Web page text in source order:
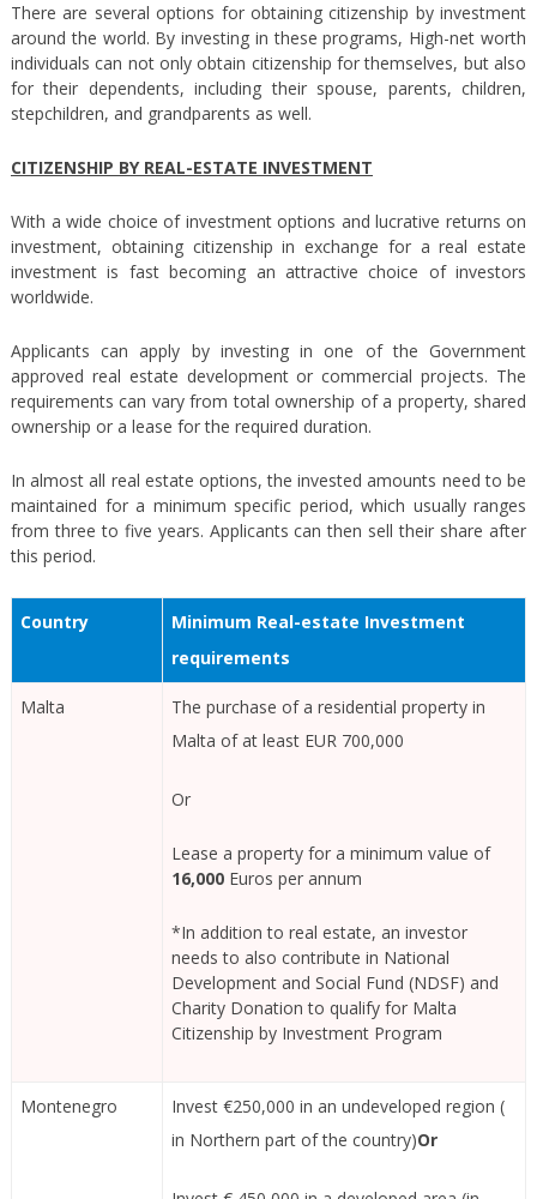
There are several options for obtaining citizenship by investment
around the world. By investing in these programs, High-net worth
individuals can not only obtain citizenship for themselves, but also
for their dependents, including their spouse, parents, children,
stepchildren, and grandparents as well.
CITIZENSHIP BY REAL-ESTATE INVESTMENT
With a wide choice of investment options and lucrative returns on
investment, obtaining citizenship in exchange for a real estate
investment is fast becoming an attractive choice of investors
worldwide.
Applicants can apply by investing in one of the Government
approved real estate development or commercial projects. The
requirements can vary from total ownership of a property, shared
ownership or a lease for the required duration.
In almost all real estate options, the invested amounts need to be
maintained for a minimum specific period, which usually ranges
from three to five years. Applicants can then sell their share after
this period.
Country
Minimum Real-estate Investment
requirements
Malta
The purchase of a residential property in
Malta of at least EUR 700,000
Or
Lease a property for a minimum value of
16,000 Euros per annum
*In addition to real estate, an investor
needs to also contribute in National
Development and Social Fund (NDSF) and
Charity Donation to qualify for Malta
Citizenship by Investment Program
Montenegro
Invest €250,000 in an undeveloped region (
in Northern part of the country)Or